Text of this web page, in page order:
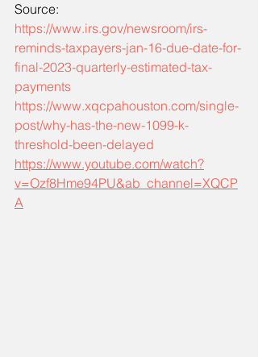
Source:
https://www.irs.gov/newsroom/irs-
reminds-taxpayers-jan-16-due-date-for-
final-2023-quarterly-estimated-tax-
payments
https://www.xqcpahouston.com/single-
post/why-has-the-new-1099-k-
threshold-been-delayed
https://www.youtube.com/watch?
v=Ozf8Hme94PU&ab_channel=XQCP
A